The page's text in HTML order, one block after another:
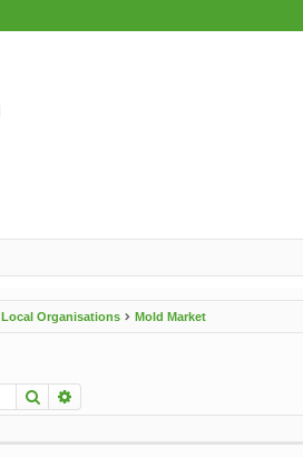
Local Organisations Mold Market
Search